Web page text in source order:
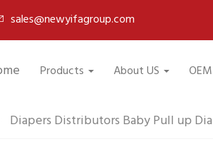
sales@newyifagroup.com
Products About US
Diapers Distributors Baby Pull up